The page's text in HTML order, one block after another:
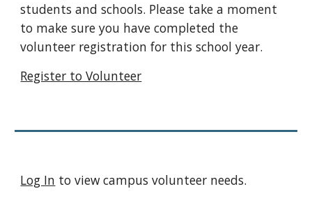
students and schools. Please take a moment
to make sure you have completed the
volunteer registration for this school year.
Register to Volunteer
Log In to view campus volunteer needs.